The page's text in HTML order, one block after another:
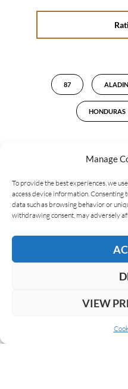
Manage
To provide the best experiences, we
access device information. Consenting
data such as browsing behavior or
withdrawing consent, may adversely
VIEW
87
HONDURAS